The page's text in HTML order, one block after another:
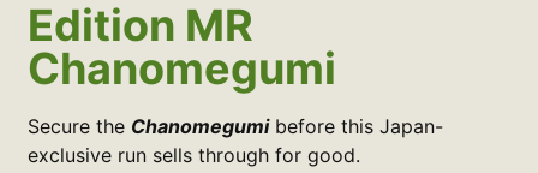
Edition MR
Chanomegumi
Secure the Chanomegumibefore this Japan-
exclusive run sells through for good.